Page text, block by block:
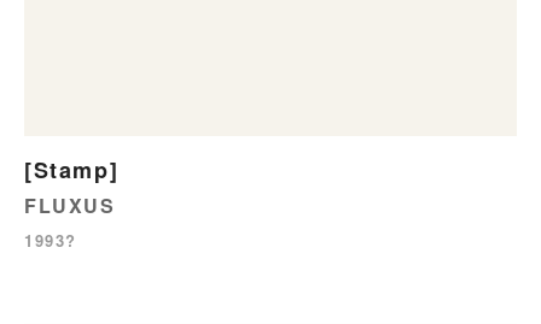
[Stamp]
FLUXUS
1993?